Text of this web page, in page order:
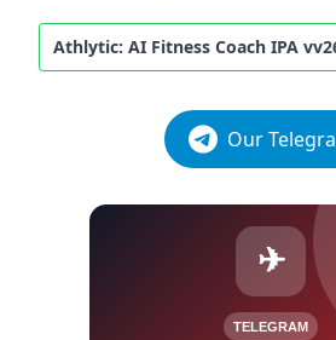
Athlytic: AI Fitness Coach IPA
Our
✈
TELEGRAM